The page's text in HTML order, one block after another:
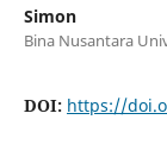
Simon
Bina Nusantara
DOI: https://